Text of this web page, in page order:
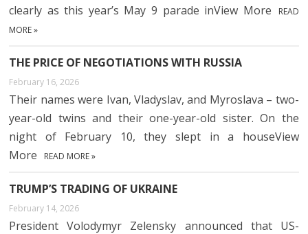
clearly as this year’s May 9 parade inView More
READ
MORE »
THE PRICE OF NEGOTIATIONS WITH RUSSIA
February 16, 2026
Their names were Ivan, Vladyslav, and Myroslava – two-
year-old twins and their one-year-old sister. On the
night of February 10, they slept in a houseView
More
READ MORE »
TRUMP’S TRADING OF UKRAINE
February 14, 2026
President Volodymyr Zelensky announced that US-